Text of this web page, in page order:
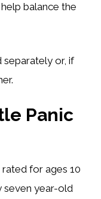
balance the
separately or, if
Panic
rated for ages 10
seven year-old